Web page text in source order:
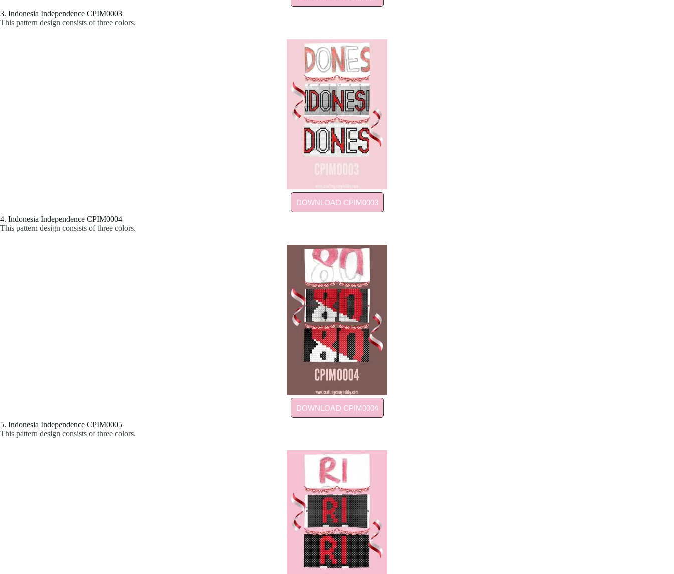
3. Indonesia Independence CPIM0003
This pattern design consists of three colors.
DOWNLOAD CPIM0003
4. Indonesia Independence CPIM0004
This pattern design consists of three colors.
DOWNLOAD CPIM0004
5. Indonesia Independence CPIM0005
This pattern design consists of three colors.